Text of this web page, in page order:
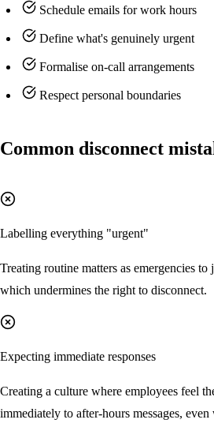
Schedule emails for work hours
Define what's genuinely urgent
Formalise on-call arrangements
Respect personal boundaries
Common disconnect
Labelling everything "urgent"
Treating routine matters as emergencies
which undermines the right to disconnect.
Expecting immediate responses
Creating a culture where employees feel
immediately to after-hours messages,